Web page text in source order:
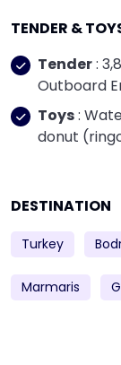
TENDER &
Tender:
Outboard
Toys:
donut
DESTINATION
Turkey
Marmaris